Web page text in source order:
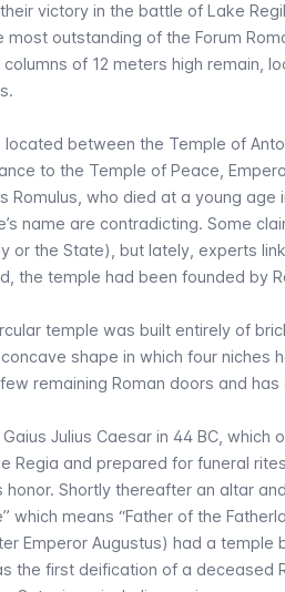
victory in the battle of Lake
outstanding of the Forum
of 12 meters high remain,
located between the Temple of
to the Temple of Peace ,
Romulus, who died at a young age
name are contradicting. Some
or the State), but lately, experts
the temple had been founded by
temple was built entirely of
shape in which four niches
remaining Roman doors and
Julius Caesar in 44 BC, which
Regia and prepared for funeral
Shortly thereafter an altar
” which means “Father of the
Emperor Augustus) had a
the first deification of a deceased